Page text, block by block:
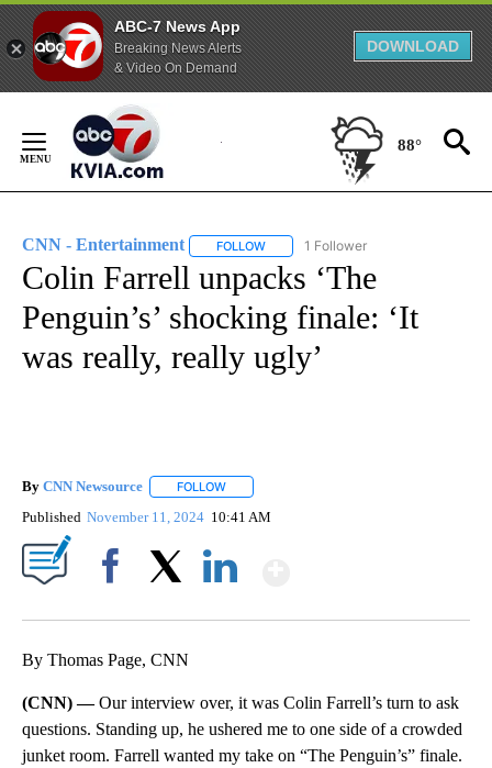
ABC-7 News App
Breaking News Alerts
& Video On Demand
DOWNLOAD
Content
88°
CNN - Entertainment FOLLOW FOLLOW "CNN - ENTERTAINMENT"
1 Follower
Colin Farrell unpacks ‘The
Penguin’s’ shocking finale: ‘It
was really, really ugly’
By CNN Newsource FOLLOW
Published November 11, 2024 10:41 AM
By Thomas Page, CNN
(CNN) —Our interview over, it was Colin Farrell’s turn to ask
questions. Standing up, he ushered me to one side of a crowded
junket room. Farrell wanted my take on “The Penguin’s” finale.